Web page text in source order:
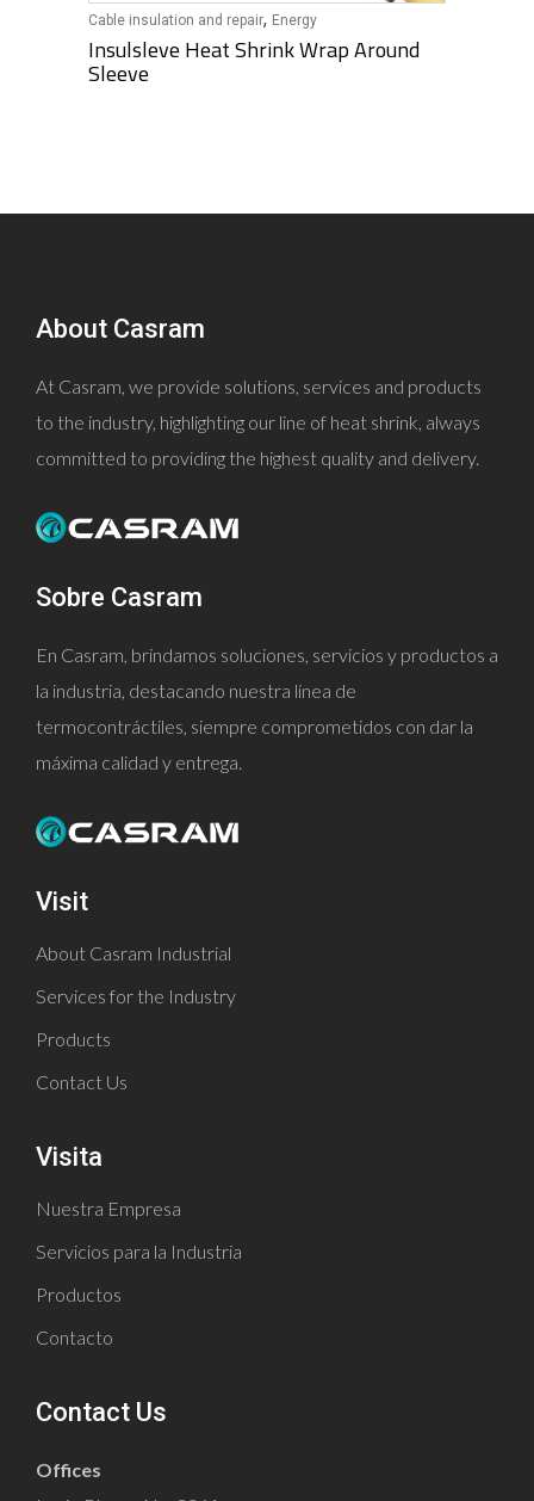
Cable insulation and repair, Energy
Insulsleve Heat Shrink Wrap Around
Sleeve
About Casram
At Casram, we provide solutions, services and products
to the industry, highlighting our line of heat shrink, always
committed to providing the highest quality and delivery.
Sobre Casram
En Casram, brindamos soluciones, servicios y productos a
la industria, destacando nuestra línea de
termocontráctiles, siempre comprometidos con dar la
máxima calidad y entrega.
Visit
About Casram Industrial
Services for the Industry
Products
Contact Us
Visita
Nuestra Empresa
Servicios para la Industria
Productos
Contacto
Contact Us
Offices